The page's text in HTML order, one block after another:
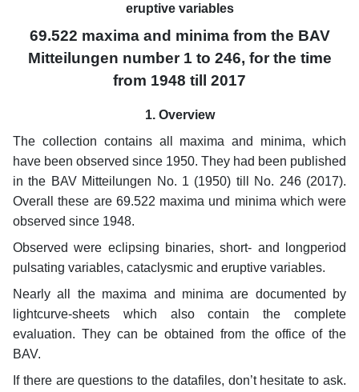
eruptive variables
69.522 maxima and minima from the BAV
Mitteilungen number 1 to 246, for the time
from 1948 till 2017
1. Overview
The collection contains all maxima and minima, which
have been observed since 1950. They had been published
in the BAV Mitteilungen No. 1 (1950) till No. 246 (2017).
Overall these are 69.522 maxima und minima which were
observed since 1948.
Observed were eclipsing binaries, short- and longperiod
pulsating variables, cataclysmic and eruptive variables.
Nearly all the maxima and minima are documented by
lightcurve-sheets which also contain the complete
evaluation. They can be obtained from the office of the
BAV.
If there are questions to the datafiles, don’t hesitate to ask.